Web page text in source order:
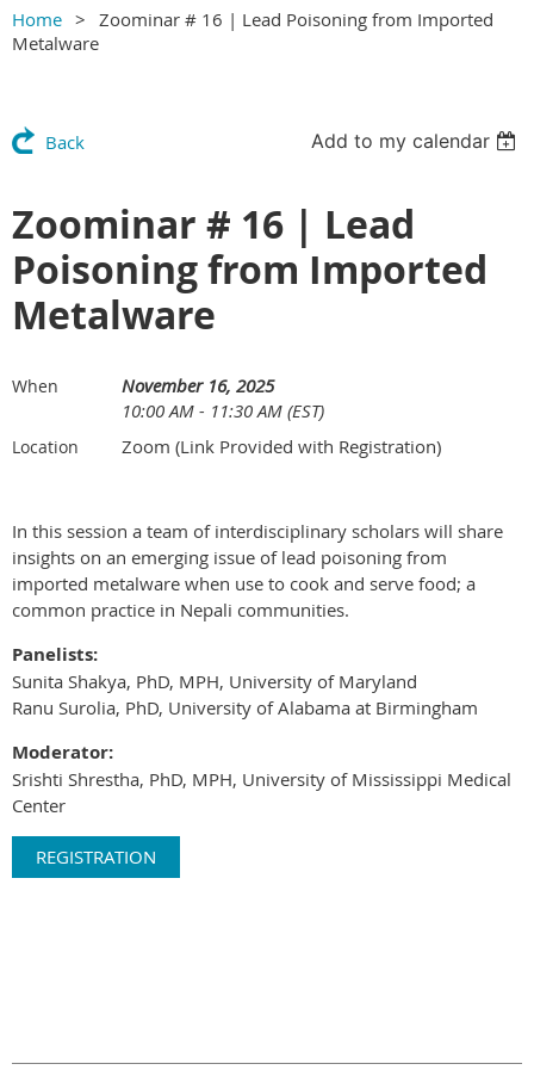
Home
Zoominar # 16 | Lead Poisoning from Imported
Metalware
Back Add to my calendar
Zoominar # 16 | Lead
Poisoning from Imported
Metalware
When
November 16, 2025
10:00 AM - 11:30 AM (EST)
Location Zoom (Link Provided with Registration)
In this session a team of interdisciplinary scholars will share
insights on an emerging issue of lead poisoning from
imported metalware when use to cook and serve food; a
common practice in Nepali communities.
Panelists:
Sunita Shakya, PhD, MPH, University of Maryland
Ranu Surolia, PhD, University of Alabama at Birmingham
Moderator:
Srishti Shrestha, PhD, MPH, University of Mississippi Medical
Center
REGISTRATION